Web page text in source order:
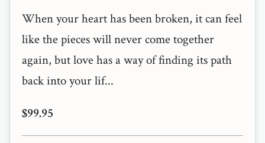
When your heart has been broken, it can feel
like the pieces will never come together
again, but love has a way of finding its path
back into your lif...
$99.95